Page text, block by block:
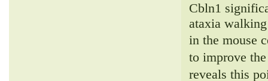
Cbln1
ataxia
in the mouse
to improve
reveals this